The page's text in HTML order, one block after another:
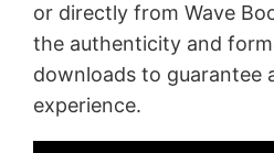
or directly from Wave
the authenticity and
downloads to guarantee
experience.